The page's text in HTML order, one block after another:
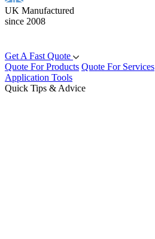
UK Manufactured
since 2008
Get A Fast Quote
Quote For Products Quote For Services
Application Tools
Quick Tips & Advice